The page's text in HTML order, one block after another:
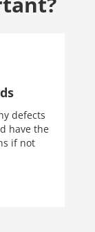
defects
have the
if not